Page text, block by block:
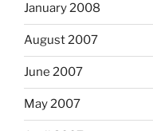
January 2008
August 2007
June 2007
May 2007